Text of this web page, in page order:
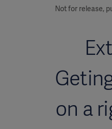
Not for release,
on a